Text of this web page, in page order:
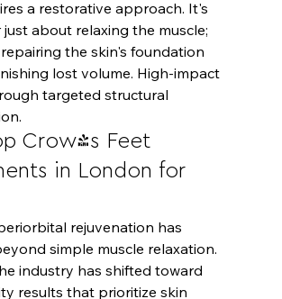
a restorative approach. It's
about relaxing the muscle;
the skin's foundation
lost volume. High-impact
targeted structural
Crow's Feet
in London for
rejuvenation has
simple muscle relaxation.
industry has shifted toward
results that prioritize skin